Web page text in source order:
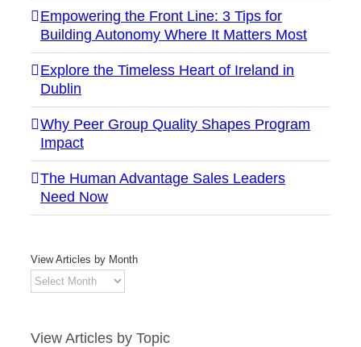
Empowering the Front Line: 3 Tips for
Building Autonomy Where It Matters Most
Explore the Timeless Heart of Ireland in
Dublin
Why Peer Group Quality Shapes Program
Impact
The Human Advantage Sales Leaders
Need Now
View Articles by Month
View
Articles
Month
View Articles by Topic